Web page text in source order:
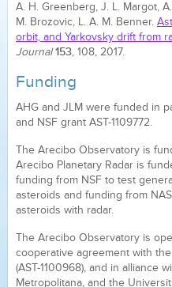
A. H. Greenberg, J. L. Margot,
M. Brozovic, L. A. M. Benner.
orbit, and Yarkovsky drift from
Journal 153, 108, 2017.
Funding
AHG and JLM were funded in
and NSF grant AST-1109772.
The Arecibo Observatory is
Arecibo Planetary Radar is
funding from NSF to test
asteroids and funding from
asteroids with radar.
The Arecibo Observatory is
cooperative agreement with
(AST-1100968), and in alliance
Metropolitana, and the